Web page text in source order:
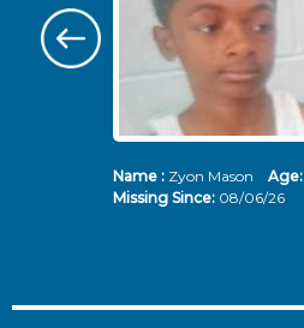
Name :Zyon Mason Age:
Missing Since: 08/06/26